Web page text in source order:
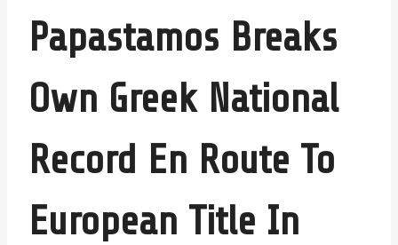
Papastamos Breaks
Own Greek National
Record En Route To
European Title In